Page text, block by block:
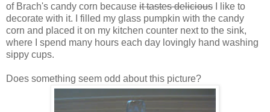
of Brach's candy corn because it tastes delicious I like to
decorate with it. I filled my glass pumpkin with the candy
corn and placed it on my kitchen counter next to the sink,
where I spend many hours each day lovingly hand washing
sippy cups.
Does something seem odd about this picture?